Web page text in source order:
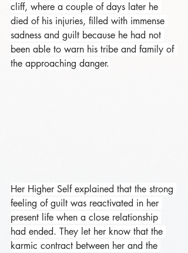
cliff, where a couple of days later he
died of his injuries, filled with immense
sadness and guilt because he had not
been able to warn his tribe and family of
the approaching danger.
Her Higher Self explained that the strong
feeling of guilt was reactivated in her
present life when a close relationship
had ended. They let her know that the
karmic contract between her and the